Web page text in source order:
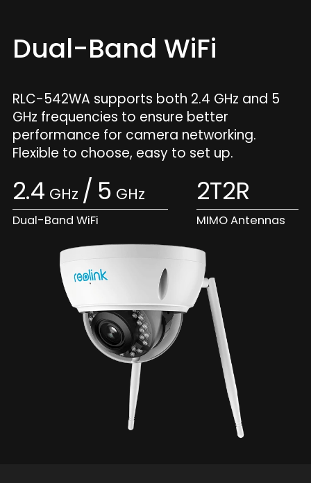
Dual-Band WiFi
RLC-542WA supports both 2.4 GHz and 5
GHz frequencies to ensure better
performance for camera networking.
Flexible to choose, easy to set up.
2.4 GHz / 5 GHz
Dual-Band WiFi
2T2R
MIMO Antennas